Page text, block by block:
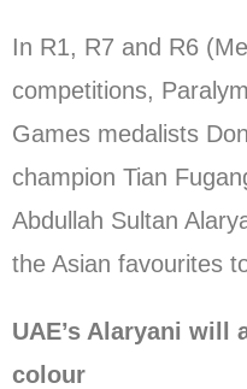
In R1, R7 and R6
competitions,
Games medalists
champion Tian
Abdullah Sultan
the Asian favourites
UAE’s Alaryani will
colour